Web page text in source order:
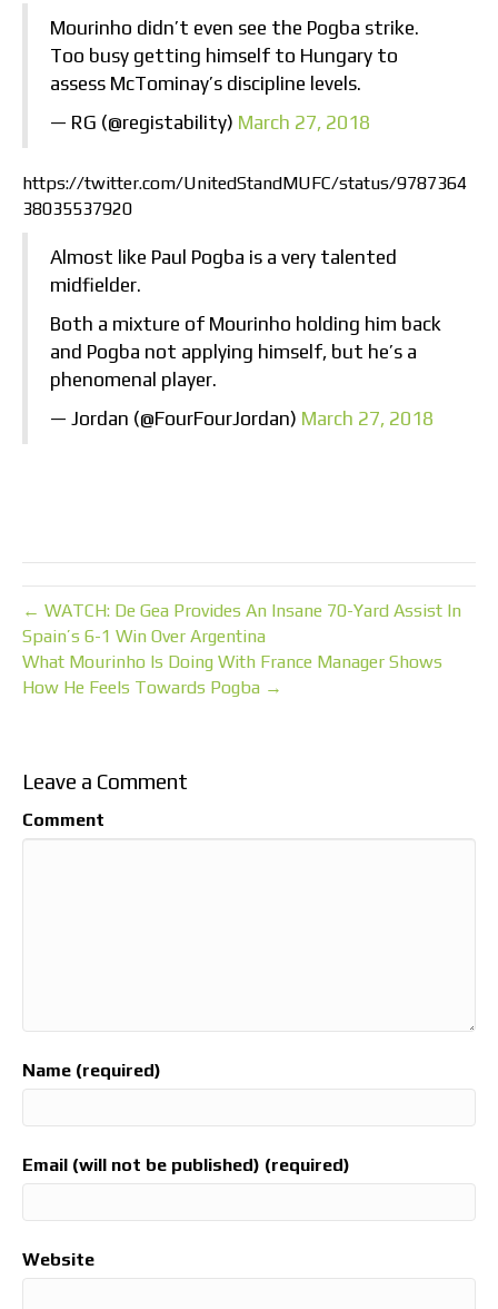
Mourinho didn’t even see the Pogba strike.
Too busy getting himself to Hungary to
assess McTominay’s discipline levels.
— RG (@registability) March 27, 2018
https://twitter.com/UnitedStandMUFC/status/9787364
38035537920
Almost like Paul Pogba is a very talented
midfielder.
Both a mixture of Mourinho holding him back
and Pogba not applying himself, but he’s a
phenomenal player.
— Jordan (@FourFourJordan) March 27, 2018
← WATCH: De Gea Provides An Insane 70-Yard Assist In
Spain’s 6-1 Win Over Argentina
What Mourinho Is Doing With France Manager Shows
How He Feels Towards Pogba →
Leave a Comment
Comment
Name (required)
Email (will not be published) (required)
Website